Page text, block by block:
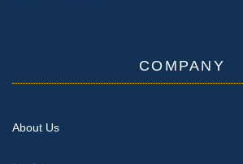
COMPANY
About Us